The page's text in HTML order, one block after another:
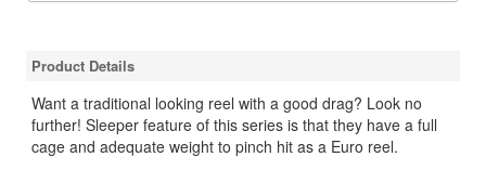
Product Details
Want a traditional looking reel with a good drag? Look no
further! Sleeper feature of this series is that they have a full
cage and adequate weight to pinch hit as a Euro reel.